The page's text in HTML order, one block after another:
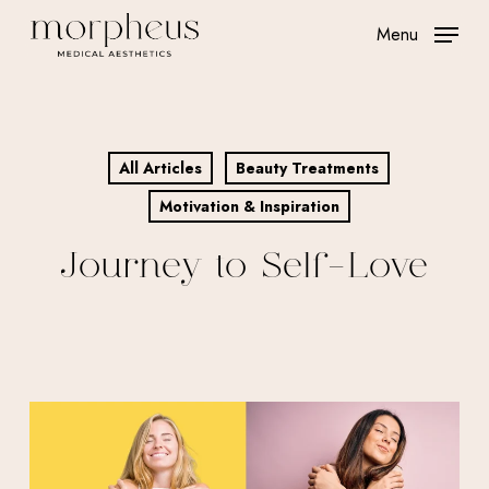
Menu
All Articles
Beauty Treatments
Motivation & Inspiration
Journey to Self-Love